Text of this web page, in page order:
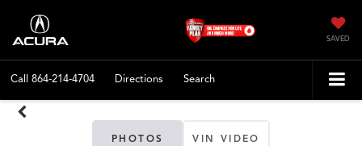
SAVED
Call 864-214-4704 Directions Search
PHOTOS VIN VIDEO